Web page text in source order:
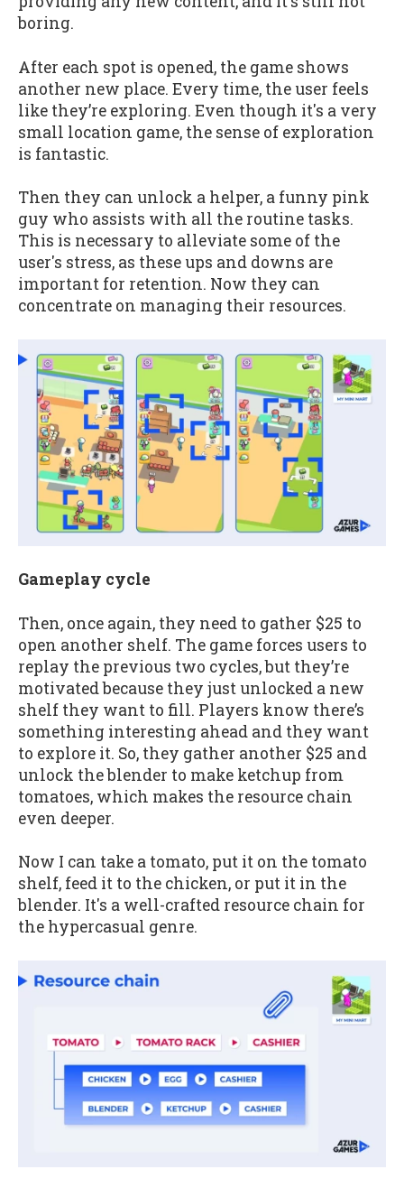
boring.
After each spot is opened, the game shows
another new place. Every time, the user feels
like they’re exploring. Even though it's a very
small location game, the sense of exploration
is fantastic.
Then they can unlock a helper, a funny pink
guy who assists with all the routine tasks.
This is necessary to alleviate some of the
user's stress, as these ups and downs are
important for retention. Now they can
concentrate on managing their resources.
Gameplay cycle
Then, once again, they need to gather $25 to
open another shelf. The game forces users to
replay the previous two cycles, but they’re
motivated because they just unlocked a new
shelf they want to fill. Players know there’s
something interesting ahead and they want
to explore it. So, they gather another $25 and
unlock the blender to make ketchup from
tomatoes, which makes the resource chain
even deeper.
Now I can take a tomato, put it on the tomato
shelf, feed it to the chicken, or put it in the
blender. It's a well-crafted resource chain for
the hypercasual genre.